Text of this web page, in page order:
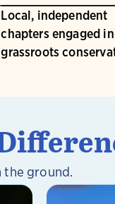
Local, independent
chapters engaged in
grassroots
the ground.